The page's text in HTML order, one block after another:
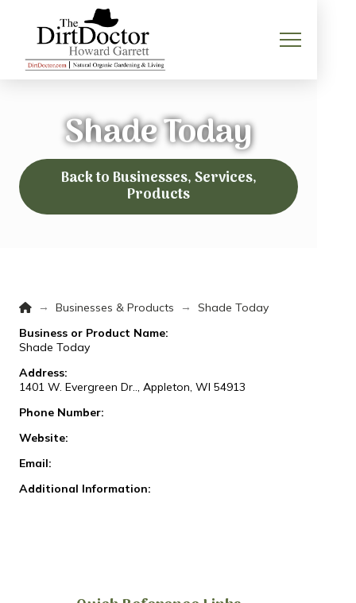
Shade Today
Back to Businesses, Services,
Products
Home
→ Businesses & Products →
Shade Today
Business or Product Name:
Shade Today
Address:
1401 W. Evergreen Dr.., Appleton, WI 54913
Phone Number:
Website:
Email:
Additional Information: